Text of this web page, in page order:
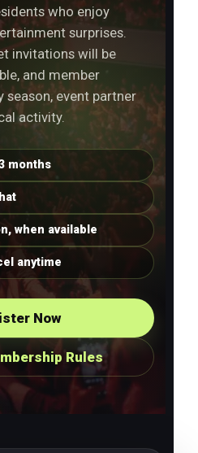
who enjoy
surprises.
invitations will be
and member
season, event partner
activity.
months
when available
anytime
Now
Rules